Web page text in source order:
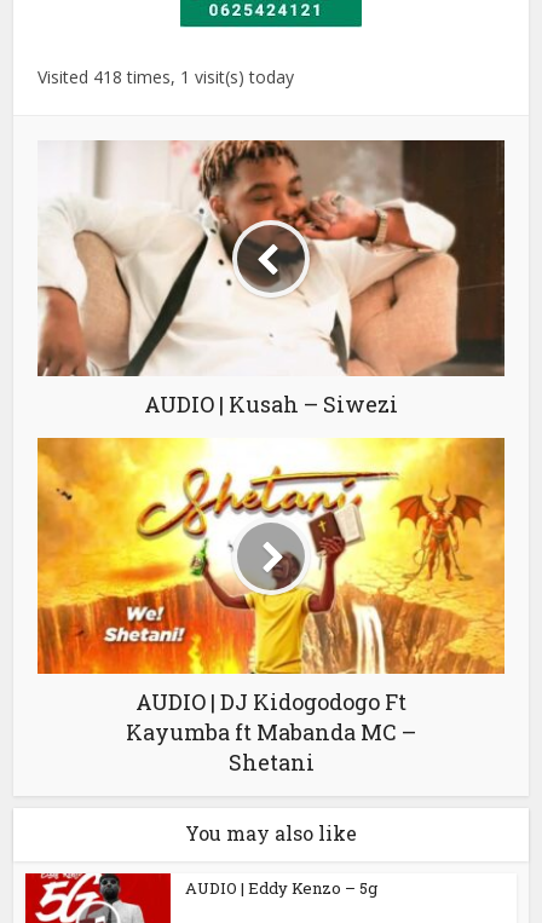
Visited 418 times, 1 visit(s) today
AUDIO | Kusah – Siwezi
AUDIO | DJ Kidogodogo Ft
Kayumba ft Mabanda MC –
Shetani
You may also like
AUDIO | Eddy Kenzo – 5g